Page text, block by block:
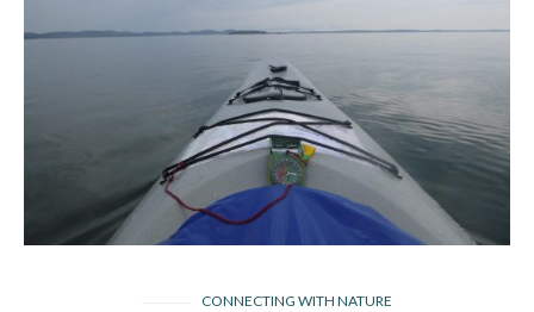
CONNECTING WITH NATURE